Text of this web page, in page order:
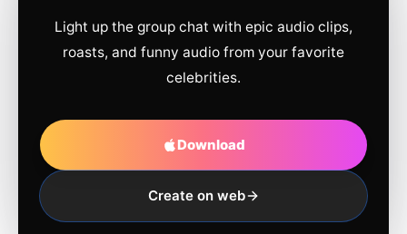
Light up the group chat with epic audio clips,
roasts, and funny audio from your favorite
celebrities.
Download
Create on web